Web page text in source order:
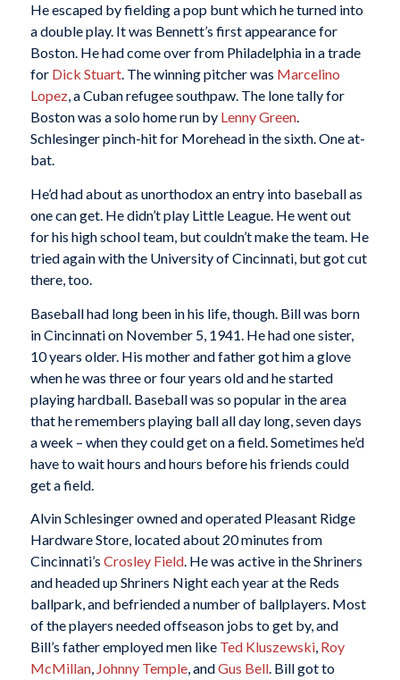
He escaped by fielding a pop bunt which he turned into
a double play. It was Bennett’s first appearance for
Boston. He had come over from Philadelphia in a trade
for Dick Stuart. The winning pitcher was Marcelino
Lopez, a Cuban refugee southpaw. The lone tally for
Boston was a solo home run by Lenny Green.
Schlesinger pinch-hit for Morehead in the sixth. One at-
bat.
He’d had about as unorthodox an entry into baseball as
one can get. He didn’t play Little League. He went out
for his high school team, but couldn’t make the team. He
tried again with the University of Cincinnati, but got cut
there, too.
Baseball had long been in his life, though. Bill was born
in Cincinnati on November 5, 1941. He had one sister,
10 years older. His mother and father got him a glove
when he was three or four years old and he started
playing hardball. Baseball was so popular in the area
that he remembers playing ball all day long, seven days
a week – when they could get on a field. Sometimes he’d
have to wait hours and hours before his friends could
get a field.
Alvin Schlesinger owned and operated Pleasant Ridge
Hardware Store, located about 20 minutes from
Cincinnati’s Crosley Field. He was active in the Shriners
and headed up Shriners Night each year at the Reds
ballpark, and befriended a number of ballplayers. Most
of the players needed offseason jobs to get by, and
Bill’s father employed men like Ted Kluszewski, Roy
McMillan, Johnny Temple, andGus Bell. Bill got to